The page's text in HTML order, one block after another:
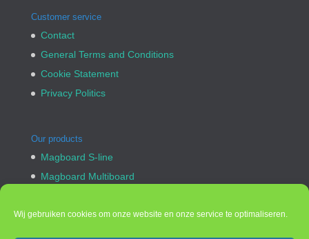
Wij gebruiken cookies om onze website en onze service te optimaliseren.
Customer service
Contact
General Terms and Conditions
Cookie Statement
Privacy Politics
Our products
Magboard S-line
Magboard Multiboard
Bullet proof Bulletpanel